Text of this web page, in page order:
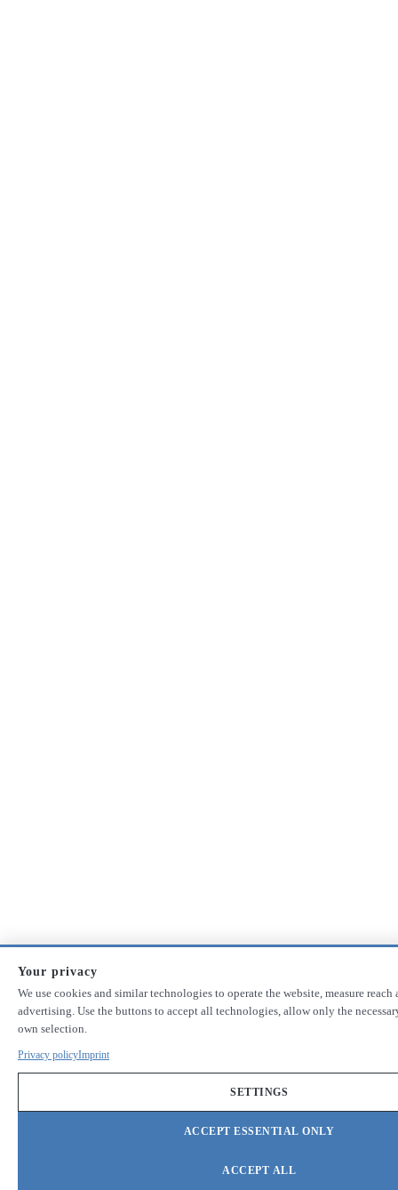
Your privacy
We use cookies and similar technologies to operate the website, measure
advertising. Use the buttons to accept all technologies, allow only the
own selection.
Privacy policyImprint
SETTINGS
ACCEPT ESSENTIAL ONLY
ACCEPT ALL